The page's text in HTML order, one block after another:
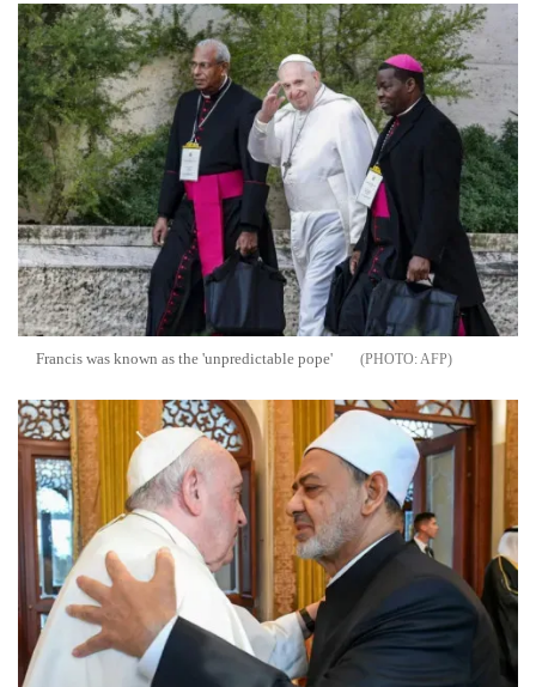
Francis was known as the 'unpredictable pope' AFP